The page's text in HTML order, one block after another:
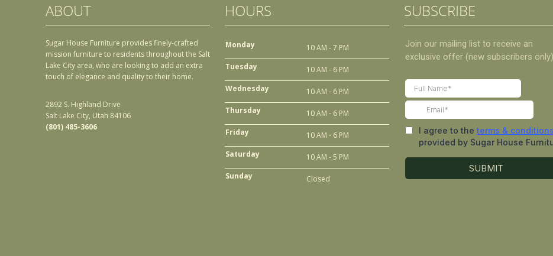
ABOUT
Sugar House Furniture provides finely-crafted
mission furniture to residents throughout the Salt
Lake City area, who are looking to add an extra
touch of elegance and quality to their home.
2892 S. Highland Drive
Salt Lake City, Utah 84106
(801) 485-3606
HOURS
Monday
10 AM - 7 PM
Tuesday
10 AM - 6 PM
Wednesday
10 AM - 6 PM
Thursday
10 AM - 6 PM
Friday
10 AM - 6 PM
Saturday
10 AM - 5 PM
Sunday
Closed
SUBSCRIBE